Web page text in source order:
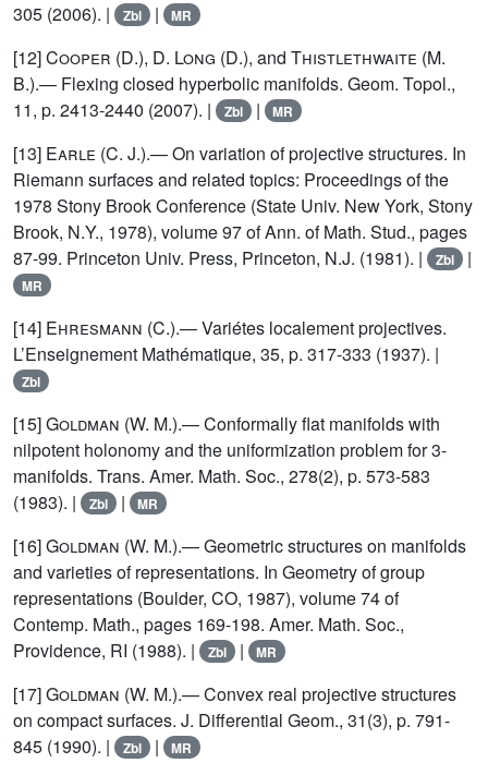
305 (2006). |
Zbl | MR
[12]Cooper (D.), D. Long (D.), and Thistlethwaite (M.
B.).— Flexing closed hyperbolic manifolds. Geom. Topol.,
11, p. 2413-2440 (2007). |
Zbl | MR
[13] Earle (C. J.).— On variation of projective structures. In
Riemann surfaces and related topics: Proceedings of the
1978 Stony Brook Conference (State Univ. New York, Stony
Brook, N.Y., 1978), volume 97 of Ann. of Math. Stud., pages
87-99. Princeton Univ. Press, Princeton, N.J. (1981). |
Zbl |
MR
[14] Ehresmann (C.).— Variétes localement projectives.
L’Enseignement Mathématique, 35, p. 317-333 (1937). |
Zbl
[15]Goldman (W. M.).— Conformally flat manifolds with
nilpotent holonomy and the uniformization problem for 3-
manifolds. Trans. Amer. Math. Soc., 278(2), p. 573-583
(1983). |
Zbl | MR
[16]Goldman (W. M.).— Geometric structures on manifolds
and varieties of representations. In Geometry of group
representations (Boulder, CO, 1987), volume 74 of
Contemp. Math., pages 169-198. Amer. Math. Soc.,
Providence, RI (1988). |
Zbl | MR
[17]Goldman (W. M.).— Convex real projective structures
on compact surfaces. J. Differential Geom., 31(3), p. 791-
845 (1990). |
Zbl | MR